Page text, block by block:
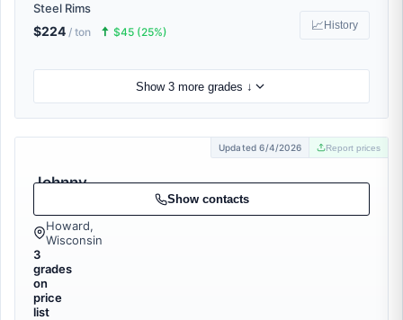
Steel Rims
$224 / ton 🠅 $45 (25%) 📈 History
Show 3 more grades ↓
Updated 6/4/2026 Report prices
Johnny
Howard,
Wisconsin
3
grades
on
price
list
Show contacts